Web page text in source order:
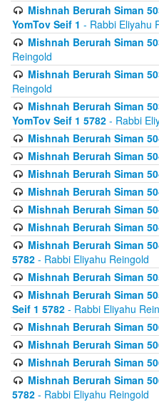
Mishnah Berurah Siman
YomTov Seif 1 - Rabbi Eliyahu
Mishnah Berurah Siman
Reingold
Mishnah Berurah Siman
Reingold
Mishnah Berurah Siman
YomTov Seif 1 5782 - Rabbi
Mishnah Berurah Siman
Mishnah Berurah Siman
Mishnah Berurah Siman
Mishnah Berurah Siman
Mishnah Berurah Siman
Mishnah Berurah Siman
Mishnah Berurah Siman
5782 - Rabbi Eliyahu Reingold
Mishnah Berurah Siman
Mishnah Berurah Siman
Seif 1 5782 - Rabbi Eliyahu
Mishnah Berurah Siman
Mishnah Berurah Siman
Mishnah Berurah Siman
Mishnah Berurah Siman
5782 - Rabbi Eliyahu Reingold